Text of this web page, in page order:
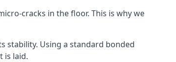
cracks in the floor. This is why we
stability. Using a standard bonded
is laid.